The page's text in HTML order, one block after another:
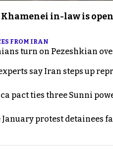
Khamenei in-law is
FROM IRAN
turn on Pezeshkian
say Iran steps up
pact ties three Sunni
January protest detainees